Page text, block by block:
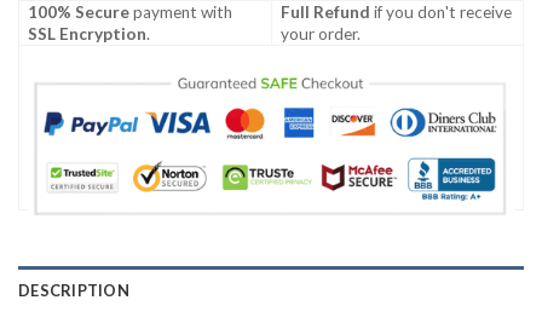
100% Securepayment with
SSL Encryption.
Full Refund if you don't receive
your order.
DESCRIPTION